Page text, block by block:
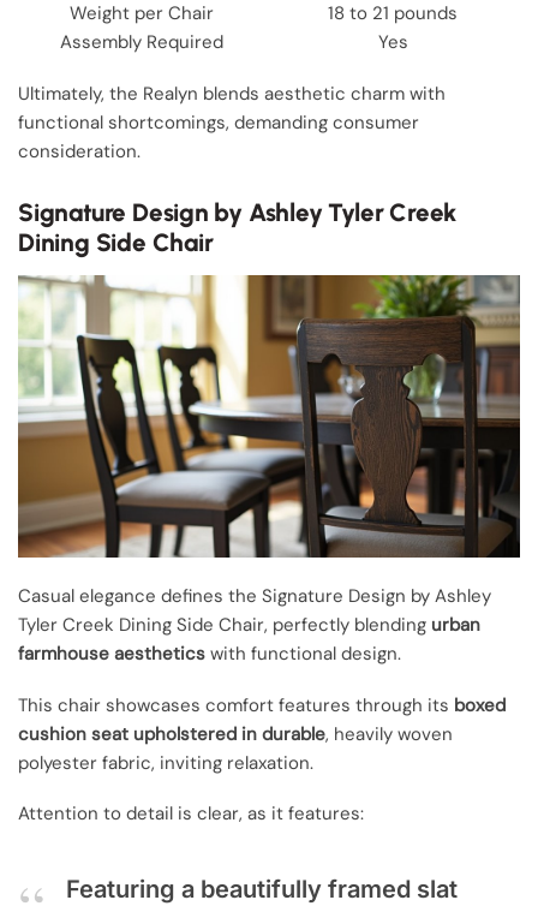
Weight per Chair
18 to 21 pounds
Assembly Required
Yes
Ultimately, the Realyn blends aesthetic charm with
functional shortcomings, demanding consumer
consideration.
Signature Design by Ashley Tyler Creek
Dining Side Chair
Casual elegance defines the Signature Design by Ashley
Tyler Creek Dining Side Chair, perfectly blending urban
farmhouse aesthetics with functional design.
This chair showcases comfort features through its boxed
cushion seat upholstered in durable, heavily woven
polyester fabric, inviting relaxation.
Attention to detail is clear, as it features:
Featuring a beautifully framed slat